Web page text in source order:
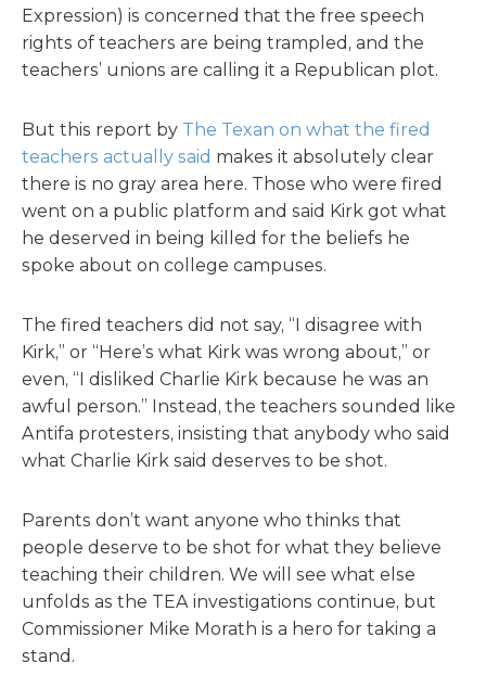
Expression) is concerned that the free speech
rights of teachers are being trampled, and the
teachers’ unions are calling it a Republican plot.
But this report by The Texan on what the fired
teachers actually said makes it absolutely clear
there is no gray area here. Those who were fired
went on a public platform and said Kirk got what
he deserved in being killed for the beliefs he
spoke about on college campuses.
The fired teachers did not say, “I disagree with
Kirk,” or “Here’s what Kirk was wrong about,” or
even, “I disliked Charlie Kirk because he was an
awful person.” Instead, the teachers sounded like
Antifa protesters, insisting that anybody who said
what Charlie Kirk said deserves to be shot.
Parents don’t want anyone who thinks that
people deserve to be shot for what they believe
teaching their children. We will see what else
unfolds as the TEA investigations continue, but
Commissioner Mike Morath is a hero for taking a
stand.